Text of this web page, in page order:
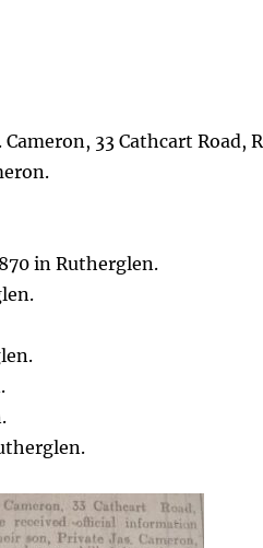
33 Cathcart Road,
in Rutherglen.